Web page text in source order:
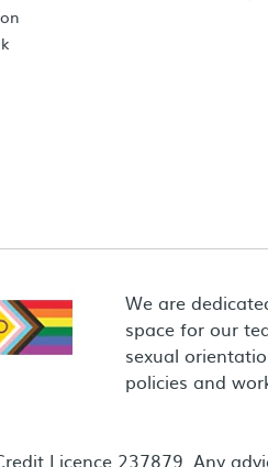
We are
space for our
sexual
policies and
Licence 237879. Any